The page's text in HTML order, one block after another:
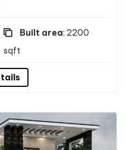
Built area: 2200
sqft